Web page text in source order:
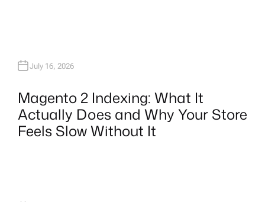
July 16, 2026
Magento 2 Indexing: What It
Actually Does and Why Your Store
Feels Slow Without It